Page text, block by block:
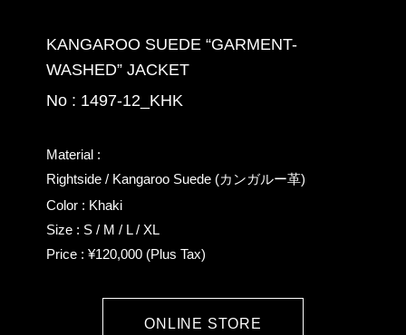
KANGAROO SUEDE “GARMENT-
WASHED” JACKET
No : 1497-12_KHK
Material :
Rightside / Kangaroo Suede (カンガルー革)
Color : Khaki
Size : S / M / L / XL
Price : ¥120,000 (Plus Tax)
ONLINE STORE